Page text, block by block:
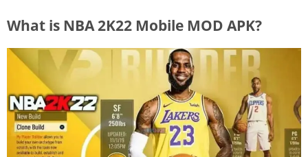
What is NBA 2K22 Mobile MOD APK?